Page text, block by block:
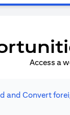
Access a
and Convert